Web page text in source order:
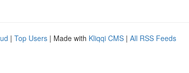
| Top Users | Made with Kliqqi CMS | All RSS Feeds